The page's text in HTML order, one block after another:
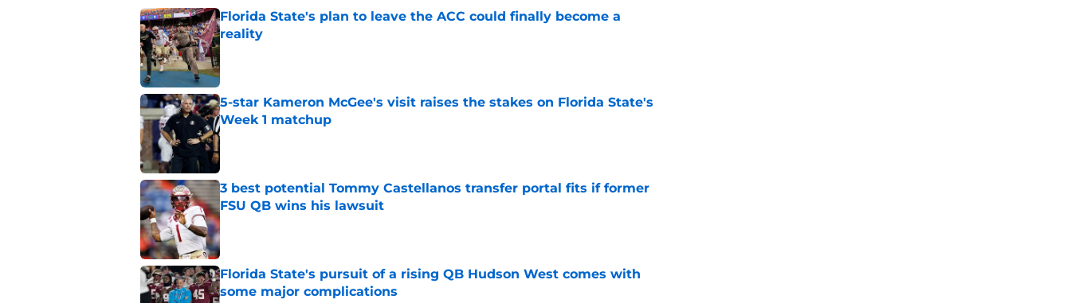
Florida State's plan to leave the ACC could finally become a
reality
Published by on Invalid Date
5-star Kameron McGee's visit raises the stakes on Florida State's
Week 1 matchup
Published by on Invalid Date
3 best potential Tommy Castellanos transfer portal fits if former
FSU QB wins his lawsuit
Published by on Invalid Date
Florida State's pursuit of a rising QB Hudson West comes with
some major complications